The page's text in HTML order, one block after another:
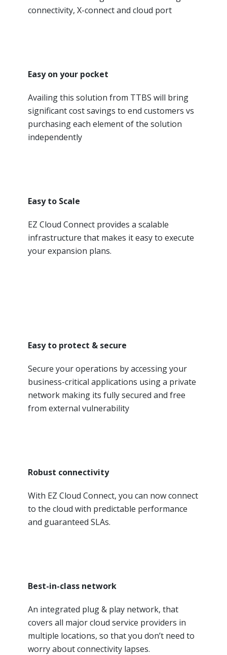
connectivity, X-connect and cloud port
Easy on your pocket
Availing this solution from TTBS will bring
significant cost savings to end customers vs
purchasing each element of the solution
independently
Easy to Scale
EZ Cloud Connect provides a scalable
infrastructure that makes it easy to execute
your expansion plans.
Easy to protect & secure
Secure your operations by accessing your
business-critical applications using a private
network making its fully secured and free
from external vulnerability
Robust connectivity
With EZ Cloud Connect, you can now connect
to the cloud with predictable performance
and guaranteed SLAs.
Best-in-class network
An integrated plug & play network, that
covers all major cloud service providers in
multiple locations, so that you don’t need to
worry about connectivity lapses.